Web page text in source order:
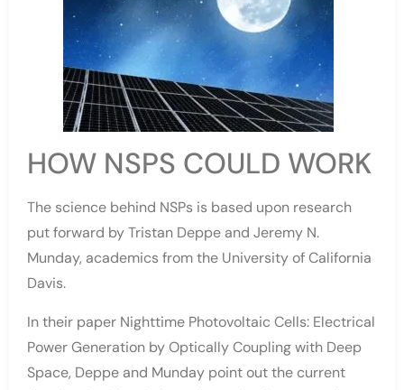
HOW NSPS COULD WORK
The science behind NSPs is based upon research
put forward by Tristan Deppe and Jeremy N.
Munday, academics from the University of California
Davis.
In their paper Nighttime Photovoltaic Cells: Electrical
Power Generation by Optically Coupling with Deep
Space, Deppe and Munday point out the current